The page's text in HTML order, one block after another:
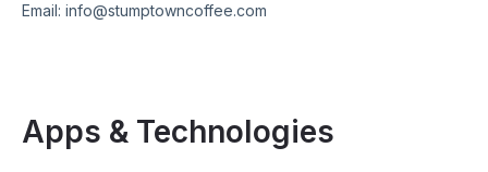
Email: info@stumptowncoffee.com
Apps & Technologies